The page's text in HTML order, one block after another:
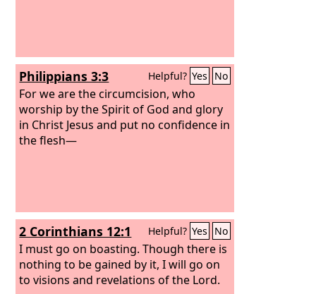
Philippians 3:3 Helpful? Yes No
For we are the circumcision, who
worship by the Spirit of God and glory
in Christ Jesus and put no confidence in
the flesh—
2 Corinthians 12:1 Helpful? Yes No
I must go on boasting. Though there is
nothing to be gained by it, I will go on
to visions and revelations of the Lord.